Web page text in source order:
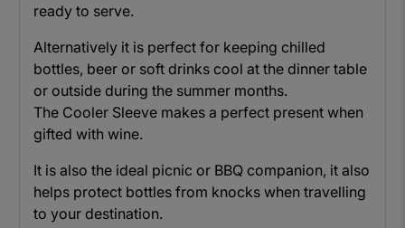
ready to serve.
Alternatively it is perfect for keeping chilled
bottles, beer or soft drinks cool at the dinner table
or outside during the summer months.
The Cooler Sleeve makes a perfect present when
gifted with wine.
It is also the ideal picnic or BBQ companion, it also
helps protect bottles from knocks when travelling
to your destination.